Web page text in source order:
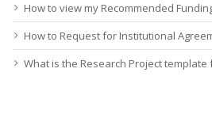
How to view my Recommended
How to Request for Institutional
What is the Research Project